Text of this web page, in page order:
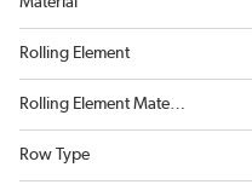
Rolling Element
Rolling Element Material
Row Type